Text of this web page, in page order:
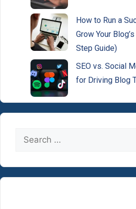
How to Run a
Grow Your
Step Guide)
SEO vs. Social
for Driving Blog
Search
for: